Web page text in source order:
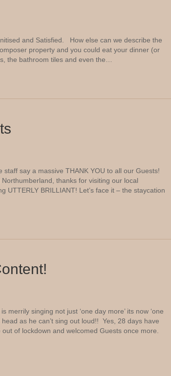
and Satisfied. How else can we describe the
property and you could eat your dinner (or
the bathroom tiles and even the…
say a massive THANK YOU to all our Guests!
thanks for visiting our local
UTTERLY BRILLIANT! Let’s face it – the staycation
singing not just ‘one day more’ its now ‘one
as he can’t sing out loud!! Yes, 28 days have
of lockdown and welcomed Guests once more.